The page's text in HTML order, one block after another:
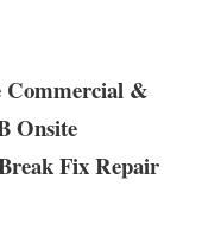
Commercial &
Onsite
Fix Repair